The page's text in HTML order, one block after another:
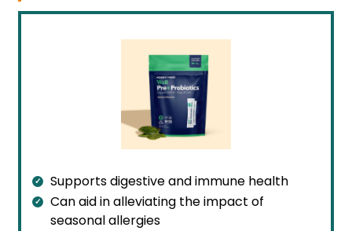
Supports digestive and immune health
Can aid in alleviating the impact of
seasonal allergies